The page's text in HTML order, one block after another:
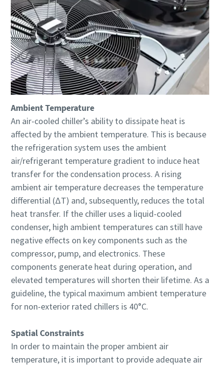
Ambient Temperature
An air-cooled chiller’s ability to dissipate heat is
affected by the ambient temperature. This is because
the refrigeration system uses the ambient
air/refrigerant temperature gradient to induce heat
transfer for the condensation process. A rising
ambient air temperature decreases the temperature
differential (ΔT) and, subsequently, reduces the total
heat transfer. If the chiller uses a liquid-cooled
condenser, high ambient temperatures can still have
negative effects on key components such as the
compressor, pump, and electronics. These
components generate heat during operation, and
elevated temperatures will shorten their lifetime. As a
guideline, the typical maximum ambient temperature
for non-exterior rated chillers is 40°C.
Spatial Constraints
In order to maintain the proper ambient air
temperature, it is important to provide adequate air